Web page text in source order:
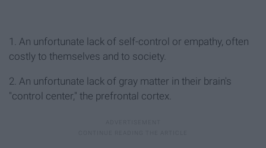
1. An unfortunate lack of self-control or empathy, often
costly to themselves and to society.
2. An unfortunate lack of gray matter in their brain's
"control center," the prefrontal cortex.